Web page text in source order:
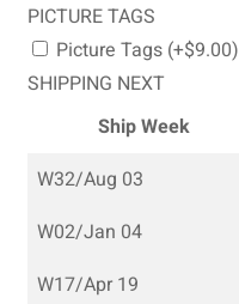
PICTURE TAGS
Picture Tags (+$9.00)
SHIPPING NEXT
Ship Week
W32/Aug 03
W02/Jan 04
W17/Apr 19